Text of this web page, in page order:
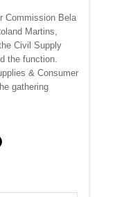
Commission Bela
Martins,
Civil Supply
the function.
& Consumer
gathering